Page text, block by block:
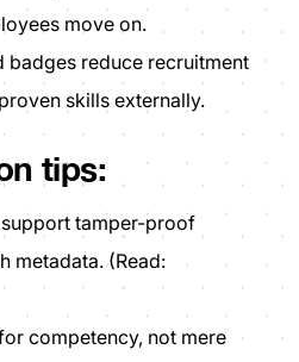
move on.
reduce recruitment
skills externally.
tips:
tamper-proof
metadata. (Read:
competency, not mere